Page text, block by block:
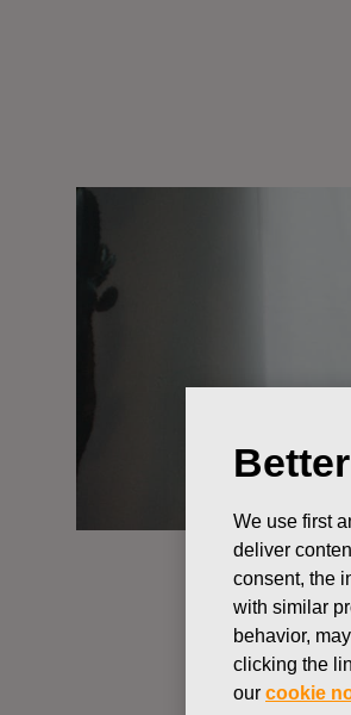
We use first
deliver
consent, the
with similar
behavior,
clicking the
our cookie